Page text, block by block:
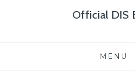
Official DIS
MENU